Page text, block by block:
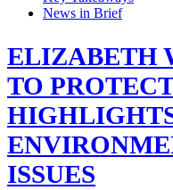
News in Brief
ELIZABETH
TO
ISSUES